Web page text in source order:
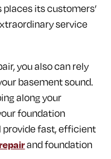
its customers’
service
you also can rely
basement sound.
along your
foundation
provide fast, efficient
and foundation